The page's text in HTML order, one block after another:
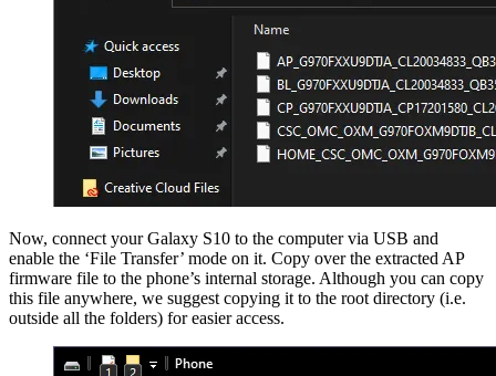
Now, connect your Galaxy S10 to the computer via USB and
enable the ‘File Transfer’ mode on it. Copy over the extracted AP
firmware file to the phone’s internal storage. Although you can copy
this file anywhere, we suggest copying it to the root directory (i.e.
outside all the folders) for easier access.